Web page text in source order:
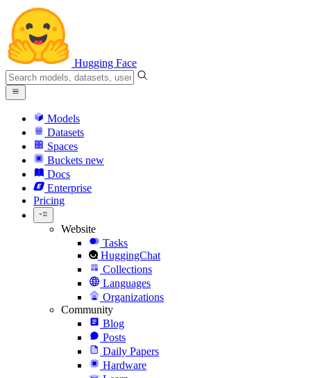
Hugging Face
Models
Datasets
Spaces
Buckets new
Docs
Enterprise
Pricing
Website
Tasks
HuggingChat
Collections
Languages
Organizations
Community
Blog
Posts
Daily Papers
Hardware